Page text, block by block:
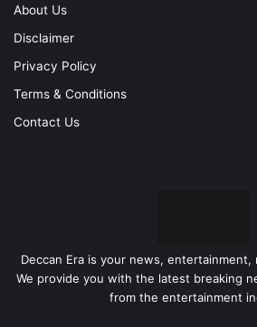
About Us
Disclaimer
Privacy Policy
Terms & Conditions
Contact Us
Deccan Era is your news,
We provide you with the latest breaking
from the entertainment